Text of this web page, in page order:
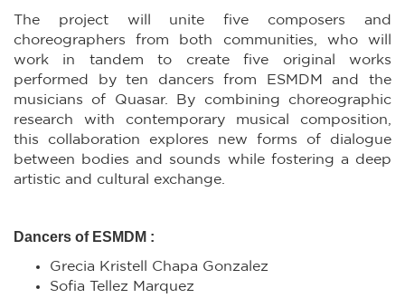
The project will unite five composers and
choreographers from both communities, who will
work in tandem to create five original works
performed by ten dancers from ESMDM and the
musicians of Quasar. By combining choreographic
research with contemporary musical composition,
this collaboration explores new forms of dialogue
between bodies and sounds while fostering a deep
artistic and cultural exchange.
Dancers of ESMDM :
Grecia Kristell Chapa Gonzalez
Sofia Tellez Marquez